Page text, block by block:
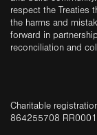
respect the Treaties
the harms and
forward in
reconciliation and
Charitable
864255708 RR0001